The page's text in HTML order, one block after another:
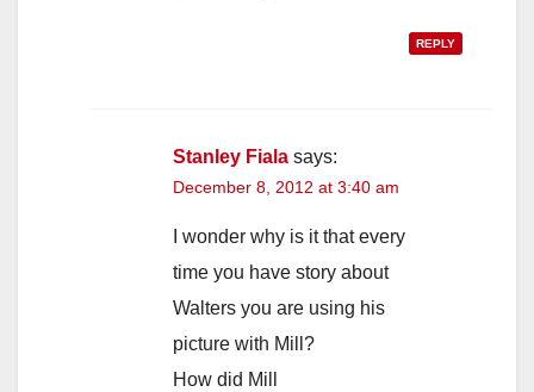
REPLY
Stanley Fiala says:
December 8, 2012 at 3:40 am
I wonder why is it that every
time you have story about
Walters you are using his
picture with Mill?
How did Mill